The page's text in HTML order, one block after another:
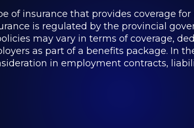
of insurance that provides coverage
is regulated by the provincial
may vary in terms of coverage,
as part of a benefits package. In
in employment contracts,